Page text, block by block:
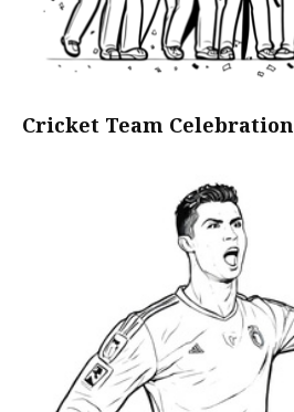
Cricket Team Celebration